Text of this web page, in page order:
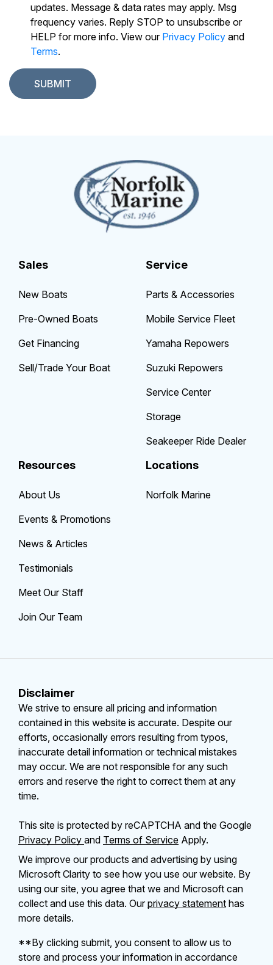
updates. Message & data rates may apply. Msg
frequency varies. Reply STOP to unsubscribe or
HELP for more info. View our Privacy Policy and
Terms.
Sales
New Boats
Pre-Owned Boats
Get Financing
Sell/Trade Your Boat
Service
Parts & Accessories
Mobile Service Fleet
Yamaha Repowers
Suzuki Repowers
Service Center
Storage
Seakeeper Ride Dealer
Resources
About Us
Events & Promotions
News & Articles
Testimonials
Meet Our Staff
Join Our Team
Locations
Norfolk Marine
Disclaimer
We strive to ensure all pricing and information
contained in this website is accurate. Despite our
efforts, occasionally errors resulting from typos,
inaccurate detail information or technical mistakes
may occur. We are not responsible for any such
errors and reserve the right to correct them at any
time.
This site is protected by reCAPTCHA and the Google
Privacy Policy and Terms of Service Apply.
We improve our products and advertising by using
Microsoft Clarity to see how you use our website. By
using our site, you agree that we and Microsoft can
collect and use this data. Ourprivacy statement has
more details.
**By clicking submit, you consent to allow us to
store and process your information in accordance